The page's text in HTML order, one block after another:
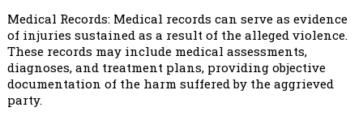
Medical Records: Medical records can serve as evidence
of injuries sustained as a result of the alleged violence.
These records may include medical assessments,
diagnoses, and treatment plans, providing objective
documentation of the harm suffered by the aggrieved
party.